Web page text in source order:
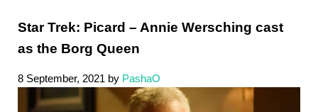
Star Trek: Picard – Annie Wersching cast
as the Borg Queen
8 September, 2021 by PashaO